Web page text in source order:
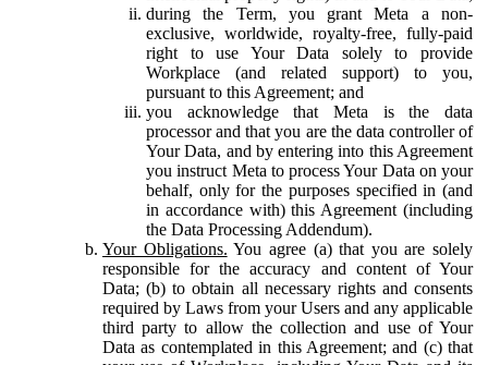
during the Term, you grant Meta a non-
exclusive, worldwide, royalty-free, fully-paid
right to use Your Data solely to provide
Workplace (and related support) to you,
pursuant to this Agreement; and
you acknowledge that Meta is the data
processor and that you are the data controller of
Your Data, and by entering into this Agreement
you instruct Meta to process Your Data on your
behalf, only for the purposes specified in (and
in accordance with) this Agreement (including
the Data Processing Addendum).
Your Obligations. You agree (a) that you are solely
responsible for the accuracy and content of Your
Data; (b) to obtain all necessary rights and consents
required by Laws from your Users and any applicable
third party to allow the collection and use of Your
Data as contemplated in this Agreement; and (c) that